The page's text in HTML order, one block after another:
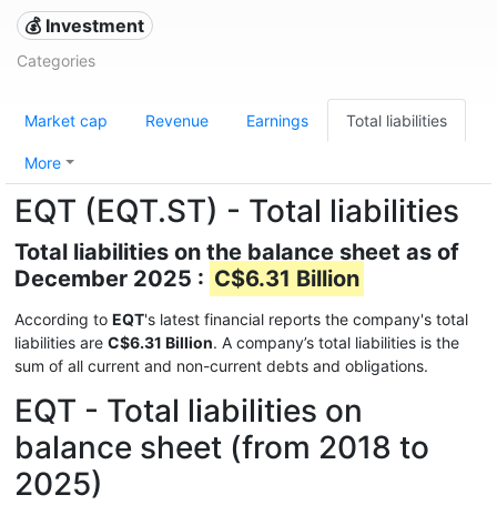
💰 Investment
Categories
Market cap Revenue Earnings Total liabilities
More
EQT (EQT.ST) - Total liabilities
Total liabilities on the balance sheet as of
December 2025 : C$6.31 Billion
According to EQT's latest financial reports the company's total
liabilities are C$6.31 Billion. A company’s total liabilities is the
sum of all current and non-current debts and obligations.
EQT - Total liabilities on
balance sheet (from 2018 to
2025)